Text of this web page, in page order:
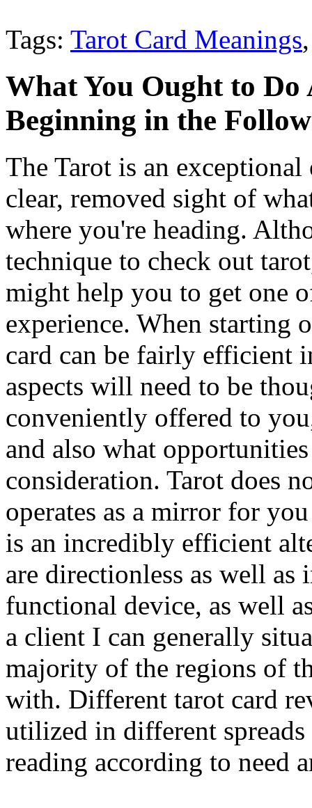
Tags: Tarot Card Meanings
What You Ought to
Beginning in the
The Tarot is an
clear, removed sight of
where you're heading.
technique to check out
might help you to get one
experience. When starting
card can be fairly efficient
aspects will need to be
conveniently offered to
and also what
consideration. Tarot does
operates as a mirror for
is an incredibly efficient
are directionless as well
functional device, as well
a client I can generally
majority of the regions of
with. Different tarot card
utilized in different
reading according to need